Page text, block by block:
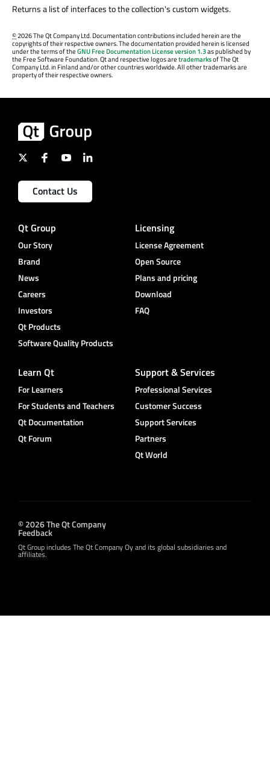
Returns a list of interfaces to the collection's custom widgets.
©2026 The Qt Company Ltd. Documentation contributions included herein are the
copyrights of their respective owners. The documentation provided herein is licensed
under the terms of theGNU Free Documentation License version 1.3as published by
the Free Software Foundation. Qt and respective logos aretrademarksof The Qt
Company Ltd. in Finland and/or other countries worldwide. All other trademarks are
property of their respective owners.
Contact Us
Qt Group
Our Story
Brand
News
Careers
Investors
Qt Products
Software Quality Products
Licensing
License Agreement
Open Source
Plans and pricing
Download
FAQ
Learn Qt
For Learners
For Students and Teachers
Qt Documentation
Qt Forum
Support & Services
Professional Services
Customer Success
Support Services
Partners
Qt World
© 2026 The Qt Company
Feedback
Qt Group includes The Qt Company Oy and its global subsidiaries and
affiliates.